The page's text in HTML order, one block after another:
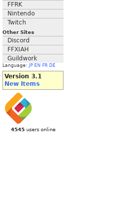
FFRK
Nintendo
Twitch
Other Sites
Discord
FFXIAH
Guildwork
Language: JP EN FR DE
Version 3.1
New Items
4545users online